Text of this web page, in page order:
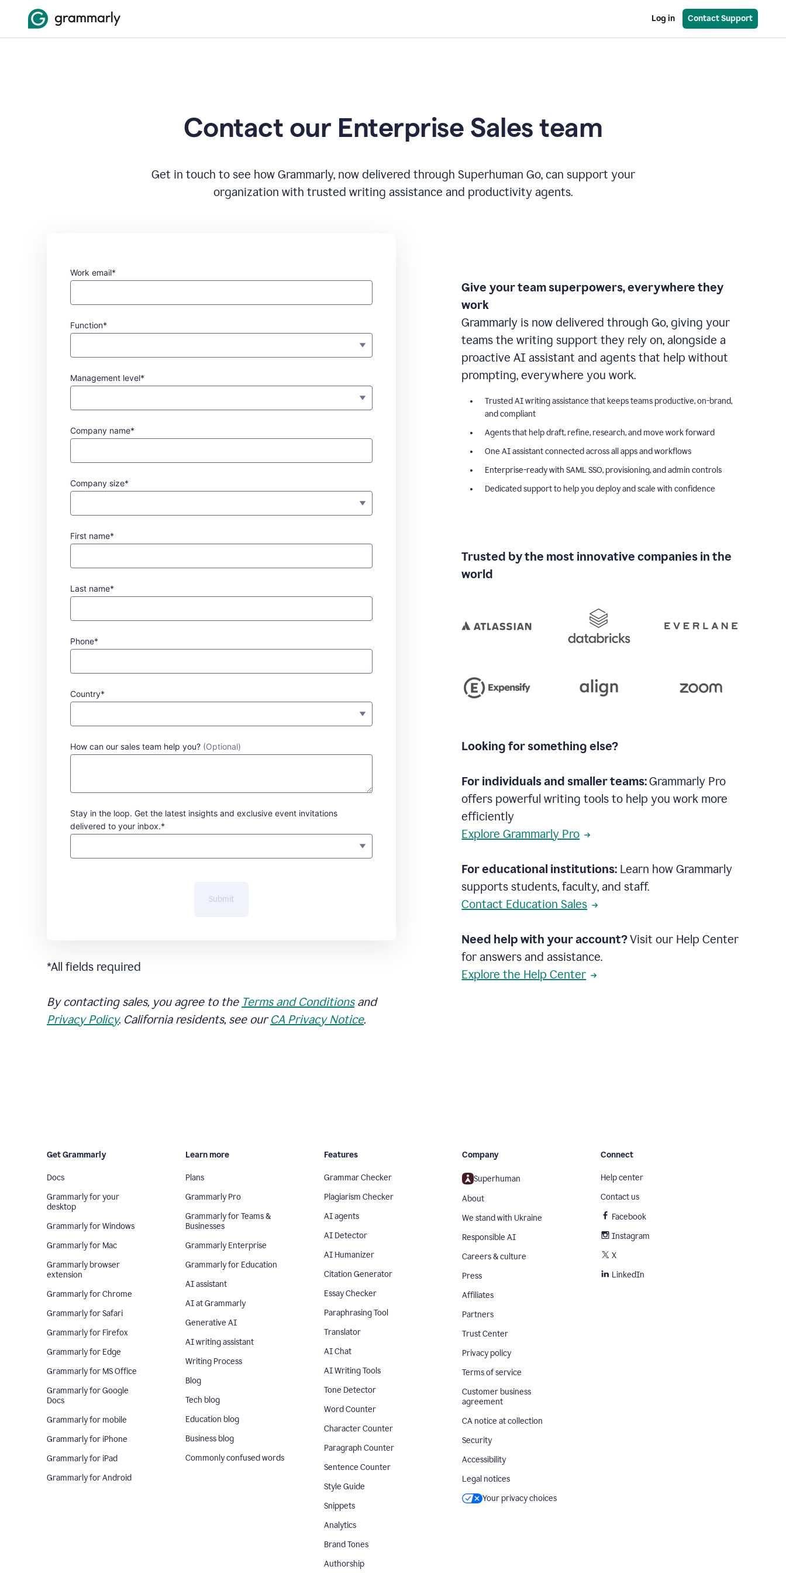
Log in Contact Support
Contact our Enterprise Sales team
Get in touch to see how Grammarly, now delivered through Superhuman Go, can support your
organization with trusted writing assistance and productivity agents.
Work email*
Function*
Management level*
Company name*
Company size*
First name*
Last name*
Phone*
Country*
How can our sales team help you? (Optional)
Stay in the loop. Get the latest insights and exclusive event invitations
delivered to your inbox.*
Submit
*All fields required
By contacting sales, you agree to the Terms and Conditionsand
Privacy Policy. California residents, see ourCA Privacy Notice.
Give your team superpowers, everywhere they
work
Grammarly is now delivered through Go, giving your
teams the writing support they rely on, alongside a
proactive AI assistant and agents that help without
prompting, everywhere you work.
Trusted AI writing assistance that keeps teams productive, on-brand,
and compliant
Agents that help draft, refine, research, and move work forward
One AI assistant connected across all apps and workflows
Enterprise-ready with SAML SSO, provisioning, and admin controls
Dedicated support to help you deploy and scale with confidence
Trusted by the most innovative companies in the
world
Looking for something else?
For individuals and smaller teams:Grammarly Pro
offers powerful writing tools to help you work more
efficiently
Explore Grammarly Pro
For educational institutions: Learn how Grammarly
supports students, faculty, and staff.
Contact Education Sales
Need help with your account?Visit our Help Center
for answers and assistance.
Explore the Help Center
Get Grammarly
Docs
Grammarly for your
desktop
Grammarly for Windows
Grammarly for Mac
Grammarly browser
extension
Grammarly for Chrome
Grammarly for Safari
Grammarly for Firefox
Grammarly for Edge
Grammarly for MS Office
Grammarly for Google
Docs
Grammarly for mobile
Grammarly for iPhone
Grammarly for iPad
Grammarly for Android
Learn more
Plans
Grammarly Pro
Grammarly for Teams &
Businesses
Grammarly Enterprise
Grammarly for Education
AI assistant
AI at Grammarly
Generative AI
AI writing assistant
Writing Process
Blog
Tech blog
Education blog
Business blog
Commonly confused words
Features
Grammar Checker
Plagiarism Checker
AI agents
AI Detector
AI Humanizer
Citation Generator
Essay Checker
Paraphrasing Tool
Translator
AI Chat
AI Writing Tools
Tone Detector
Word Counter
Character Counter
Paragraph Counter
Sentence Counter
Style Guide
Snippets
Analytics
Brand Tones
Authorship
Company
Superhuman
About
We stand with Ukraine
Responsible AI
Careers & culture
Press
Affiliates
Partners
Trust Center
Privacy policy
Terms of service
Customer business
agreement
CA notice at collection
Security
Accessibility
Legal notices
Your privacy choices
Connect
Help center
Contact us
Facebook
Instagram
X
LinkedIn